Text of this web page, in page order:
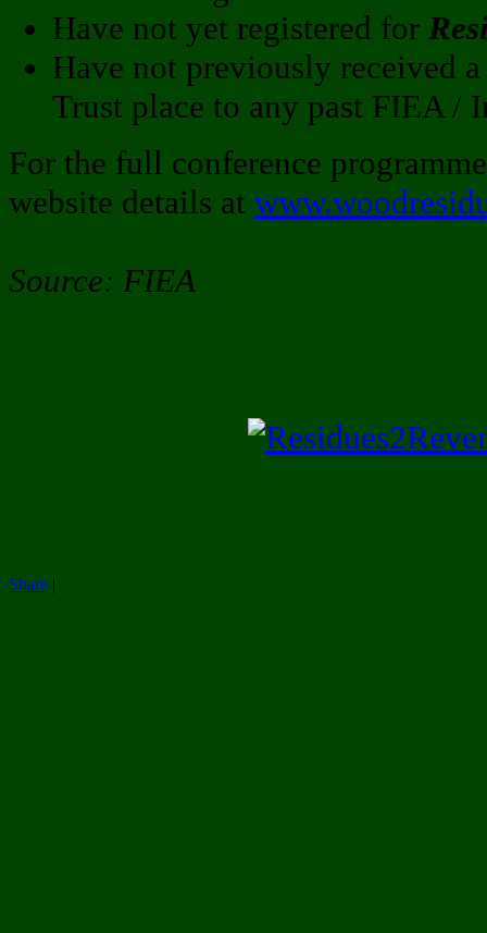
Have not yet registered for
Have not previously received
Trust place to any past FIEA /
For the full conference
website details at
Source: FIEA
Share |